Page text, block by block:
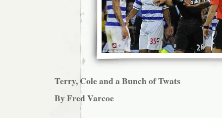
Terry, Cole and a Bunch of Twats
By Fred Varcoe